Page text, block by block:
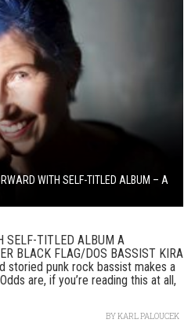
WITH SELF-TITLED ALBUM – A
SELF-TITLED ALBUM A
BLACK FLAG/DOS BASSIST KIRA
storied punk rock bassist makes a
are, if you’re reading this at all,
BYKARL PALOUCEK